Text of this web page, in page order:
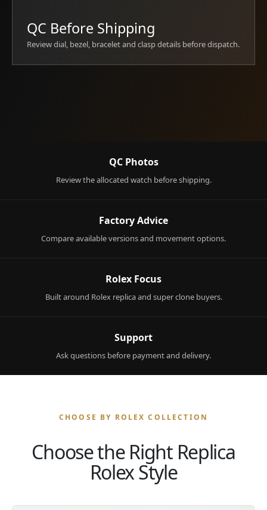
QC Before Shipping
Review dial, bezel, bracelet and clasp details before dispatch.
QC Photos
Review the allocated watch before shipping.
Factory Advice
Compare available versions and movement options.
Rolex Focus
Built around Rolex replica and super clone buyers.
Support
Ask questions before payment and delivery.
CHOOSE BY ROLEX COLLECTION
Choose the Right Replica
Rolex Style